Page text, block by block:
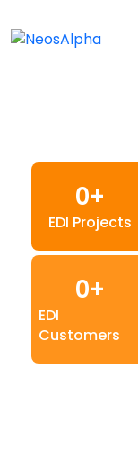
Boomi
EDI Projects
0+
EDI
Customers
0+